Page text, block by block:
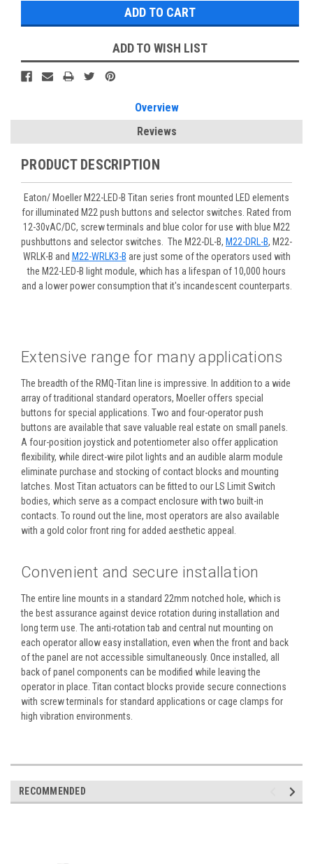
ADD TO WISH LIST
Overview
Reviews
PRODUCT DESCRIPTION
Eaton/ Moeller M22-LED-B Titan series front mounted LED elements
for illuminated M22 push buttons and selector switches. Rated from
12-30vAC/DC, screw terminals and blue color for use with blue M22
pushbuttons and selector switches. The M22-DL-B, M22-DRL-B, M22-
WRLK-B and M22-WRLK3-B are just some of the operators used with
the M22-LED-B light module, which has a lifespan of 10,000 hours
and a lower power consumption that it's incandescent counterparts.
Extensive range for many applications
The breadth of the RMQ-Titan line is impressive. In addition to a wide
array of traditional standard operators, Moeller offers special
buttons for special applications. Two and four-operator push
buttons are available that save valuable real estate on small panels.
A four-position joystick and potentiometer also offer application
flexibility, while direct-wire pilot lights and an audible alarm module
eliminate purchase and stocking of contact blocks and mounting
latches. Most Titan actuators can be fitted to our LS Limit Switch
bodies, which serve as a compact enclosure with two built-in
contacts. To round out the line, most operators are also available
with a gold color front ring for added aesthetic appeal.
Convenient and secure installation
The entire line mounts in a standard 22mm notched hole, which is
the best assurance against device rotation during installation and
long term use. The anti-rotation tab and central nut mounting on
each operator allow easy installation, even when the front and back
of the panel are not accessible simultaneously. Once installed, all
back of panel components can be modified while leaving the
operator in place. Titan contact blocks provide secure connections
with screw terminals for standard applications or cage clamps for
high vibration environments.
RECOMMENDED